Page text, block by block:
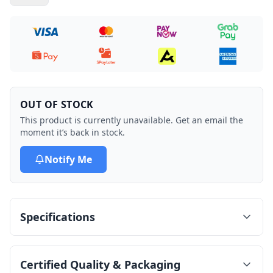
OUT OF STOCK
This product is currently unavailable. Get an email the
moment it’s back in stock.
Notify Me
Specifications
Certified Quality & Packaging